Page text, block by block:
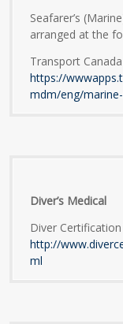
Seafarer’s
arranged at the
Transport
https://
mdm/eng/
Diver’s Medical
Diver
http://
ml